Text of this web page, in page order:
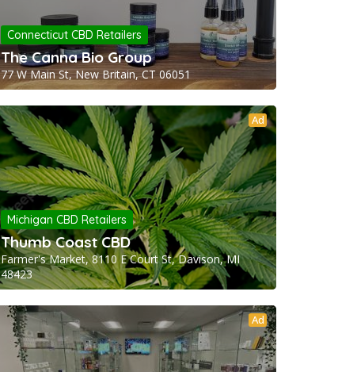
Connecticut CBD Retailers
The Canna Bio Group
77 W Main St, New Britain, CT 06051
Ad
Michigan CBD Retailers
Thumb Coast CBD
Farmer's Market, 8110 E Court St, Davison, MI
48423
Ad